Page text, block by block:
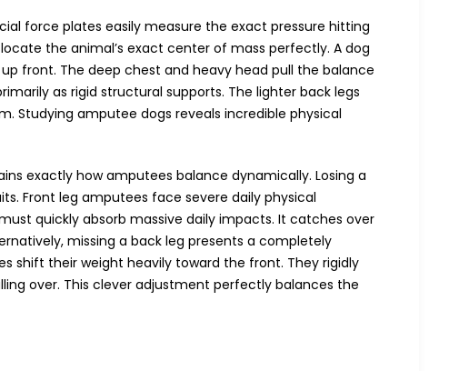
force plates easily measure the exact pressure hitting
the animal’s exact center of mass perfectly. A dog
front. The deep chest and heavy head pull the balance
as rigid structural supports. The lighter back legs
Studying amputee dogs reveals incredible physical
exactly how amputees balance dynamically. Losing a
Front leg amputees face severe daily physical
quickly absorb massive daily impacts. It catches over
missing a back leg presents a completely
shift their weight heavily toward the front. They rigidly
over. This clever adjustment perfectly balances the